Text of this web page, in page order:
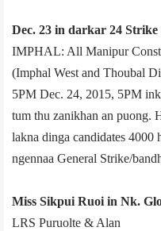
Dec. 23 in darkar 24
IMPHAL: All Manipur
(Imphal West and Thoubal
5PM­ Dec. 24, 2015, 5PM
tum thu zanikhan an puong.
lakna dinga candidates
ngennaa General Strike/
Miss Sikpui Ruoi in Nk.
LRS Puruolte & Alan